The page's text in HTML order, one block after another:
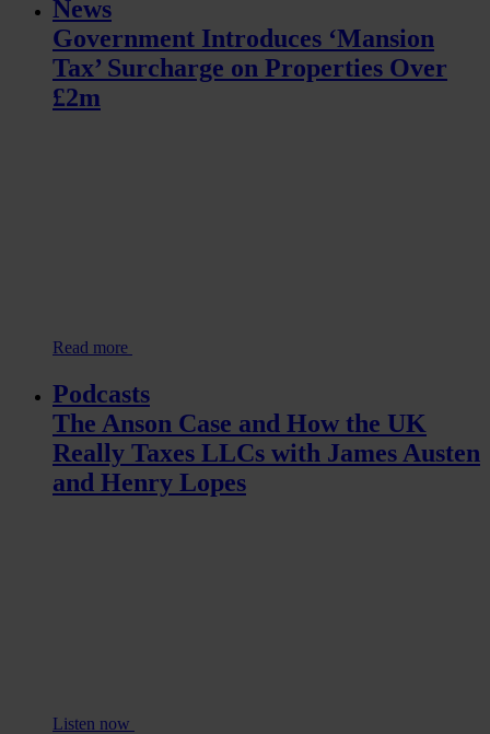
News
Government Introduces ‘Mansion
Tax’ Surcharge on Properties Over
£2m
Read more
Podcasts
The Anson Case and How the UK
Really Taxes LLCs with James Austen
and Henry Lopes
Listen now